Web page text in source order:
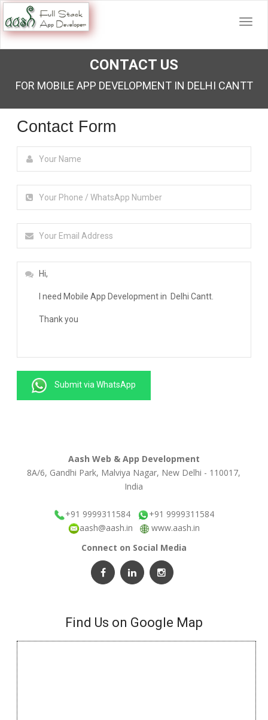
CONTACT US
FOR MOBILE APP DEVELOPMENT IN DELHI CANTT
Contact Form
Submit via WhatsApp
Aash Web & App Development
8A/6, Gandhi Park, Malviya Nagar, New Delhi - 110017,
India
+91 9999311584
+91 9999311584
aash@aash.in
www.aash.in
Connect on Social Media
Find Us on Google Map